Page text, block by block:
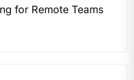
for Remote Teams